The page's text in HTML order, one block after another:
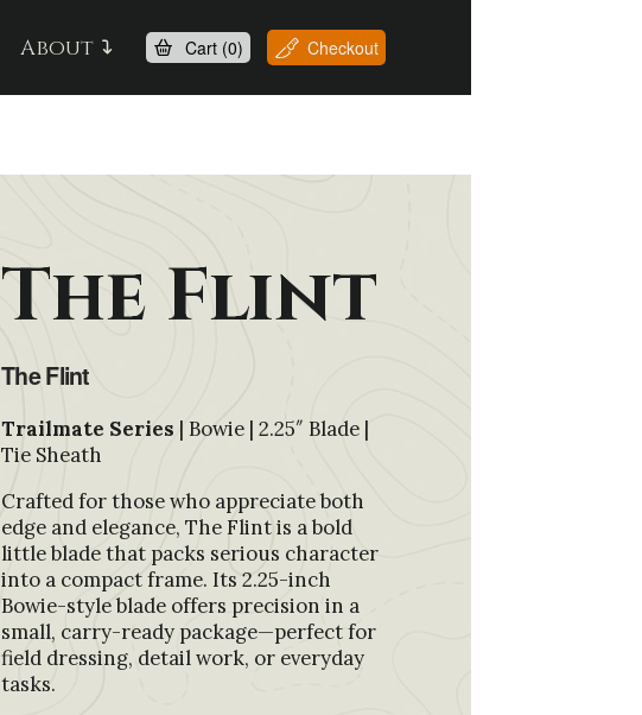
About Cart (0) Checkout
The Flint
The Flint
Trailmate Series | Bowie | 2.25″ Blade |
Tie Sheath
Crafted for those who appreciate both
edge and elegance, The Flint is a bold
little blade that packs serious character
into a compact frame. Its 2.25-inch
Bowie-style blade offers precision in a
small, carry-ready package—perfect for
field dressing, detail work, or everyday
tasks.